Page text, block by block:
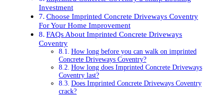
Investment
Choose Imprinted Concrete Driveways Coventry
For Your Home Improvement
FAQs About Imprinted Concrete Driveways
Coventry
How long before you can walk on imprinted
Concrete Driveways Coventry?
How long does Imprinted Concrete Driveways
Coventry last?
Does Imprinted Concrete Driveways Coventry
crack?